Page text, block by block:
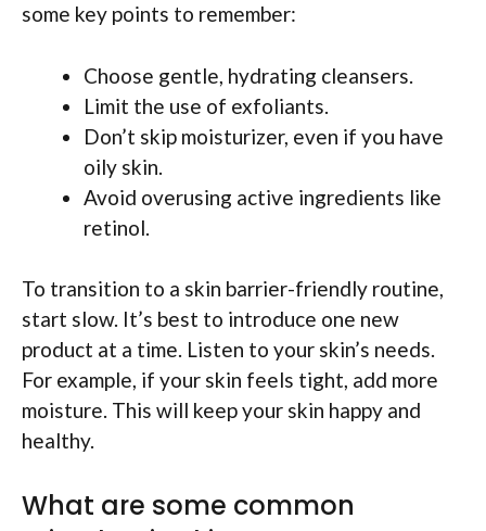
some key points to remember:
Choose gentle, hydrating cleansers.
Limit the use of exfoliants.
Don’t skip moisturizer, even if you have
oily skin.
Avoid overusing active ingredients like
retinol.
To transition to a skin barrier-friendly routine,
start slow. It’s best to introduce one new
product at a time. Listen to your skin’s needs.
For example, if your skin feels tight, add more
moisture. This will keep your skin happy and
healthy.
What are some common